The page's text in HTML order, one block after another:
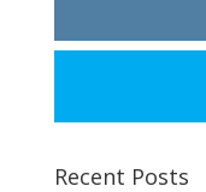
Recent Posts